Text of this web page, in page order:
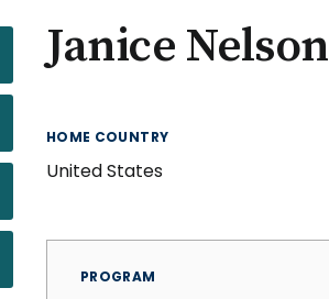
Janice Nelson
HOME COUNTRY
United States
PROGRAM